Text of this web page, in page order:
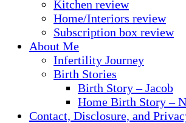
Kitchen review
Home/Interiors review
Subscription box review
About Me
Infertility Journey
Birth Stories
Birth Story – Jacob
Home Birth Story –
Contact, Disclosure, and